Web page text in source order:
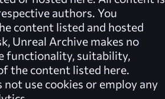
authors. You
content listed and hosted
Unreal Archive makes no
functionality, suitability,
the content listed here.
not use cookies or employ any